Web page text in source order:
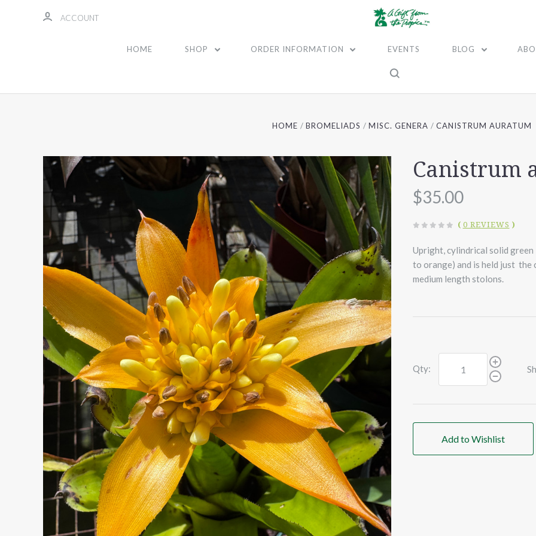
ACCOUNT
HOME SHOP ORDER INFORMATION EVENTS BLOG
HOME BROMELIADS MISC. GENERA CANISTRUM AURATUM
Canistrum
$35.00
( 0 REVIEWS )
Upright, cylindrical solid green
to orange) and is held just the
medium length stolons.
Qty:
Add to Wishlist